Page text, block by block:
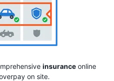
insuranceonline
on site.